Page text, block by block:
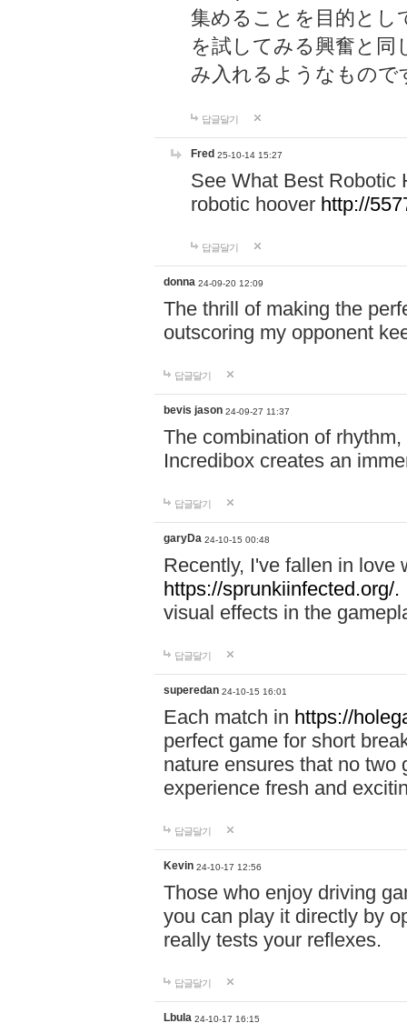
集めることを目的とし
を試してみる興奮と同
み入れるようなもので
답글달기
Fred 25-10-14 15:27
See What Best Robotic
robotic hoover http://
답글달기
donna 24-09-20 12:09
The thrill of making the
outscoring my opponent
답글달기
bevis jason 24-09-27 11:37
The combination of
Incredibox creates an
답글달기
garyDa 24-10-15 00:48
Recently, I've fallen in love
https://sprunkiinfected.org/.
visual effects in the
답글달기
superedan 24-10-15 16:01
Each match in https://
perfect game for short
nature ensures that no two
experience fresh and
답글달기
Kevin 24-10-17 12:56
Those who enjoy driving
you can play it directly by
really tests your reflexes.
답글달기
Lbula 24-10-17 16:15